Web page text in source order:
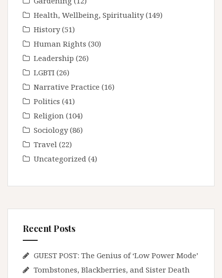
Health, Wellbeing, Spirituality(149)
History(51)
Human Rights (30)
Leadership (26)
LGBTI (26)
Narrative Practice (16)
Politics (41)
Religion (104)
Sociology(86)
Travel (22)
Uncategorized (4)
Recent Posts
GUEST POST: The Genius of ‘Low Power Mode’
Tombstones, Blackberries, and Sister Death